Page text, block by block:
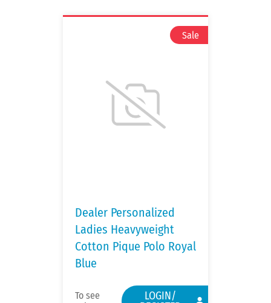
Dealer Personalized
Ladies Heavyweight
Cotton Pique Polo Royal
Blue
To see
LOGIN/